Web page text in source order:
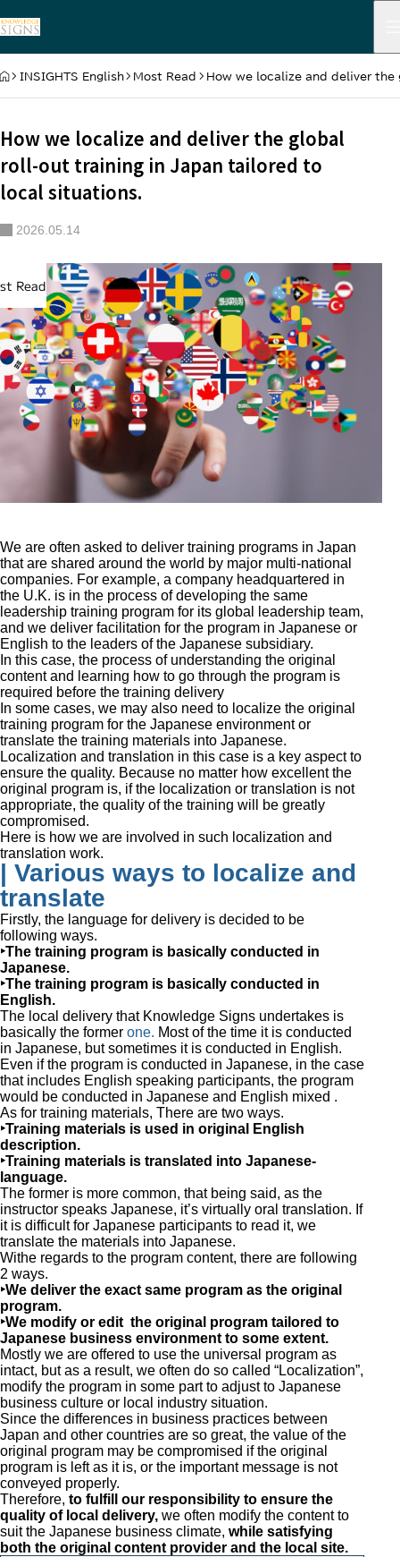
HOME
INSIGHTS English Most Read How we localize and deliver
How we localize and deliver the global
roll-out training in Japan tailored to
local situations.
2026.05.14
Read
We are often asked to deliver training programs in Japan
that are shared around the world by major multi-national
companies. For example, a company headquartered in
the U.K. is in the process of developing the same
leadership training program for its global leadership team,
and we deliver facilitation for the program in Japanese or
English to the leaders of the Japanese subsidiary.
In this case, the process of understanding the original
content and learning how to go through the program is
required before the training delivery
In some cases, we may also need to localize the original
training program for the Japanese environment or
translate the training materials into Japanese.
Localization and translation in this case is a key aspect to
ensure the quality. Because no matter how excellent the
original program is, if the localization or translation is not
appropriate, the quality of the training will be greatly
compromised.
Here is how we are involved in such localization and
translation work.
| Various ways to localize and
translate
Firstly, the language for delivery is decided to be
following ways.
‣The training program is basically conducted in
Japanese.
‣The training program is basically conducted in
English.
The local delivery that Knowledge Signs undertakes is
basically the former one. Most of the time it is conducted
in Japanese, but sometimes it is conducted in English.
Even if the program is conducted in Japanese, in the case
that includes English speaking participants, the program
would be conducted in Japanese and English mixed .
As for training materials, There are two ways.
‣Training materials is used in original English
description.
‣Training materials is translated into Japanese-
language.
The former is more common, that being said, as the
instructor speaks Japanese, it’s virtually oral translation. If
it is difficult for Japanese participants to read it, we
translate the materials into Japanese.
Withe regards to the program content, there are following
2 ways.
‣We deliver the exact same program as the original
program.
‣We modify or edit the original program tailored to
Japanese business environment to some extent.
Mostly we are offered to use the universal program as
intact, but as a result, we often do so called “Localization”,
modify the program in some part to adjust to Japanese
business culture or local industry situation.
Since the differences in business practices between
Japan and other countries are so great, the value of the
original program may be compromised if the original
program is left as it is, or the important message is not
conveyed properly.
Therefore, to fulfill our responsibility to ensure the
quality of local delivery, we often modify the content to
suit the Japanese business climate, while satisfying
both the original content provider and the local site.